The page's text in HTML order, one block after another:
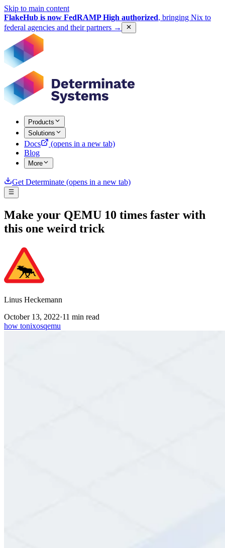
Skip to main content
FlakeHub is now FedRAMP High authorized, bringing Nix to
federal agencies and their partners →
Products
Solutions
Docs
(opens in a new tab)
Blog
More
Get Determinate (opens in a new tab)
Make your QEMU 10 times faster with
this one weird trick
Linus Heckemann
October 13, 2022·11 min read
how tonixosqemu